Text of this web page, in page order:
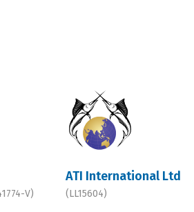
V)
ATI International Ltd
(LL15604)